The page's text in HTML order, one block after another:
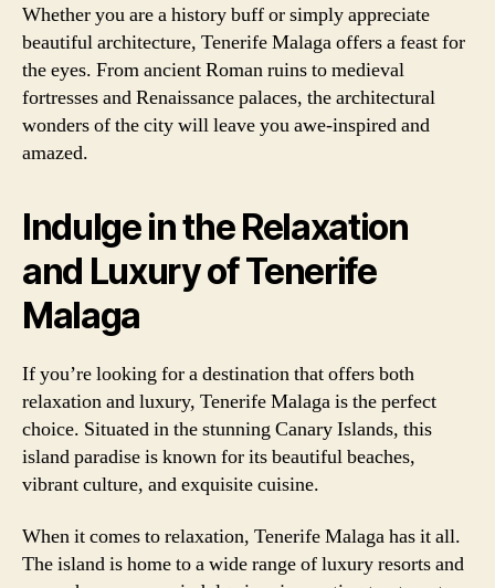
Whether you are a history buff or simply appreciate
beautiful architecture, Tenerife Malaga offers a feast for
the eyes. From ancient Roman ruins to medieval
fortresses and Renaissance palaces, the architectural
wonders of the city will leave you awe-inspired and
amazed.
Indulge in the Relaxation
and Luxury of Tenerife
Malaga
If you’re looking for a destination that offers both
relaxation and luxury, Tenerife Malaga is the perfect
choice. Situated in the stunning Canary Islands, this
island paradise is known for its beautiful beaches,
vibrant culture, and exquisite cuisine.
When it comes to relaxation, Tenerife Malaga has it all.
The island is home to a wide range of luxury resorts and